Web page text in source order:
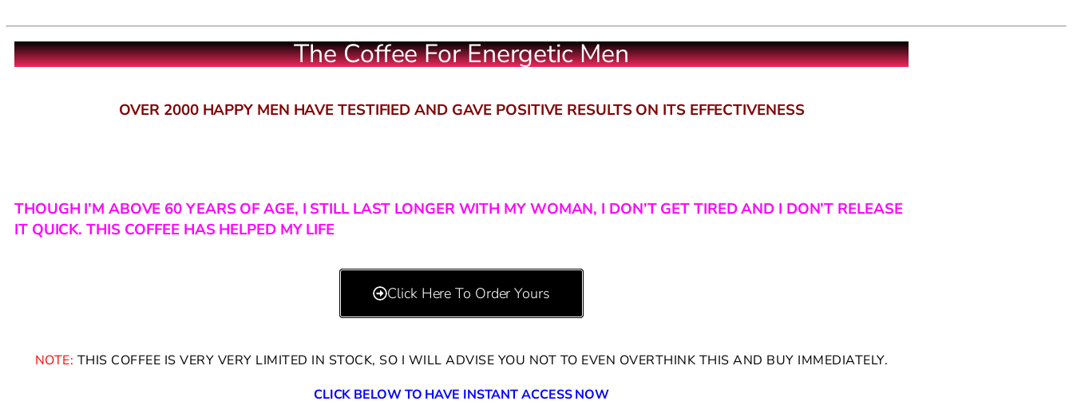
The Coffee For Energetic Men
OVER 2000 HAPPY MEN HAVE TESTIFIED AND GAVE POSITIVE RESULTS ON ITS EFFECTIVENESS
THOUGH I’M ABOVE 60 YEARS OF AGE, I STILL LAST LONGER WITH MY WOMAN, I DON’T GET TIRED AND I DON’T RELEASE
IT QUICK. THIS COFFEE HAS HELPED MY LIFE
Click Here To Order Yours
NOTE: THIS COFFEE IS VERY VERY LIMITED IN STOCK, SO I WILL ADVISE YOU NOT TO EVEN OVERTHINK THIS AND BUY IMMEDIATELY.
CLICK BELOW TO HAVE INSTANT ACCESS NOW